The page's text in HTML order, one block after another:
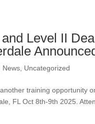
Level II
News Uncategorized
training opportunity
FL Oct 8th-9th 2025.